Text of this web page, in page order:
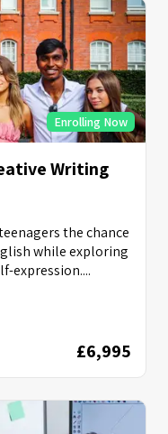
Enrolling Now
Writing
the chance
while exploring
expression....
£6,995